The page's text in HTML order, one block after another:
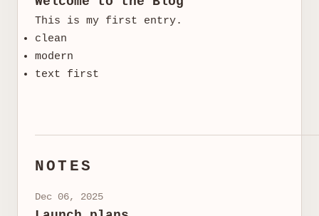
This is my first entry.
clean
modern
text first
NOTES
Dec 06, 2025